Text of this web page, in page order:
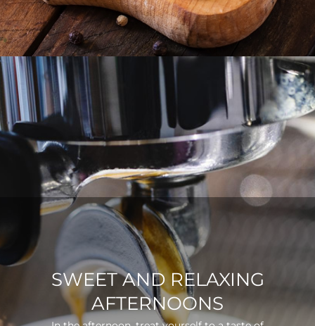
SWEET AND RELAXING
AFTERNOONS